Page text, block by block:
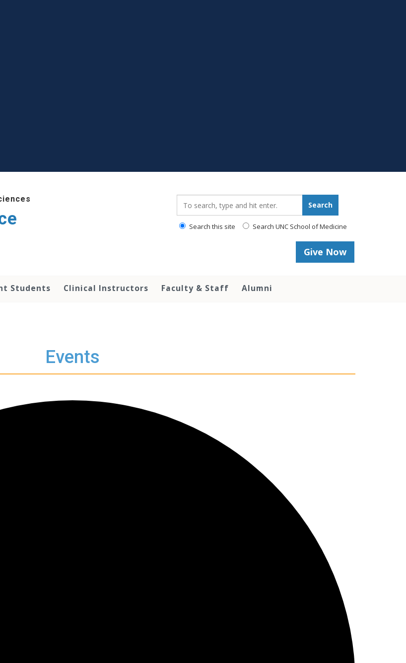
Search
Search this site Search UNC School of Medicine
Give Now
Students Clinical Instructors Faculty & Staff Alumni
Events